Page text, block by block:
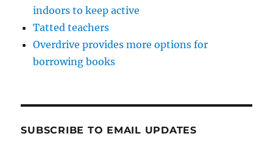
indoors to keep active
Tatted teachers
Overdrive provides more options for
borrowing books
SUBSCRIBE TO EMAIL UPDATES